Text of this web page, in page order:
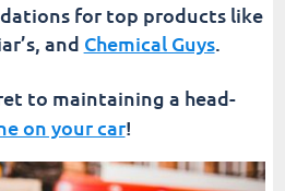
for top products like
and Chemical Guys.
to maintaining a head-
on your car!